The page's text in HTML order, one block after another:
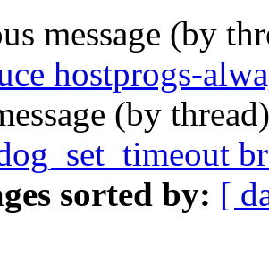
message (by
hostprogs-
(by
sorted by: [